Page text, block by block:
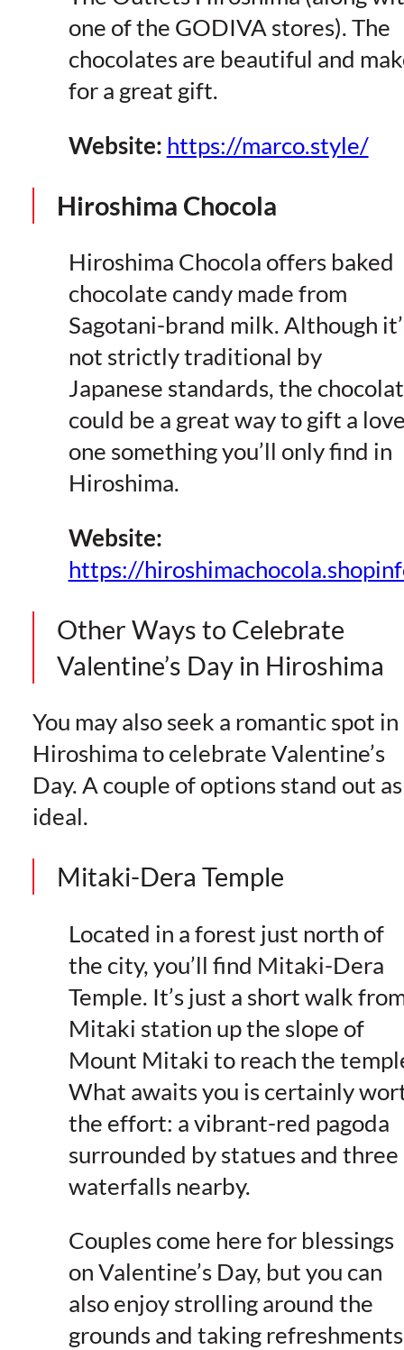
one of the GODIVA stores). The
chocolates are beautiful and
for a great gift.
Website: https://marco.style/
Hiroshima Chocola
Hiroshima Chocola offers baked
chocolate candy made from
Sagotani-brand milk. Although
not strictly traditional by
Japanese standards, the
could be a great way to gift a
one something you’ll only find in
Hiroshima.
Website:
https://
Other Ways to Celebrate
Valentine’s Day in Hiroshima
You may also seek a romantic spot in
Hiroshima to celebrate Valentine’s
Day. A couple of options stand out as
ideal.
Mitaki-Dera Temple
Located in a forest just north of
the city, you’ll find Mitaki-Dera
Temple. It’s just a short walk
Mitaki station up the slope of
Mount Mitaki to reach the
What awaits you is certainly
the effort: a vibrant-red pagoda
surrounded by statues and three
waterfalls nearby.
Couples come here for blessings
on Valentine’s Day, but you can
also enjoy strolling around the
grounds and taking refreshments